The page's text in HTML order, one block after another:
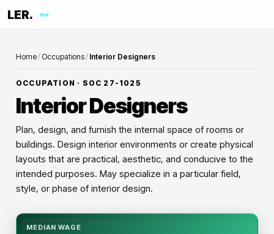
LER. me
Home/ Occupations/ Interior Designers
OCCUPATION · SOC 27-1025
Interior Designers
Plan, design, and furnish the internal space of rooms or
buildings. Design interior environments or create physical
layouts that are practical, aesthetic, and conducive to the
intended purposes. May specialize in a particular field,
style, or phase of interior design.
MEDIAN WAGE